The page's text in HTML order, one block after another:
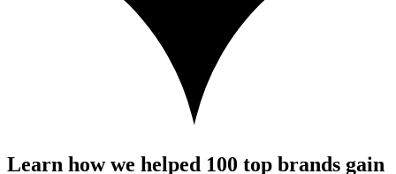
Learn how we helped 100 top brands gain